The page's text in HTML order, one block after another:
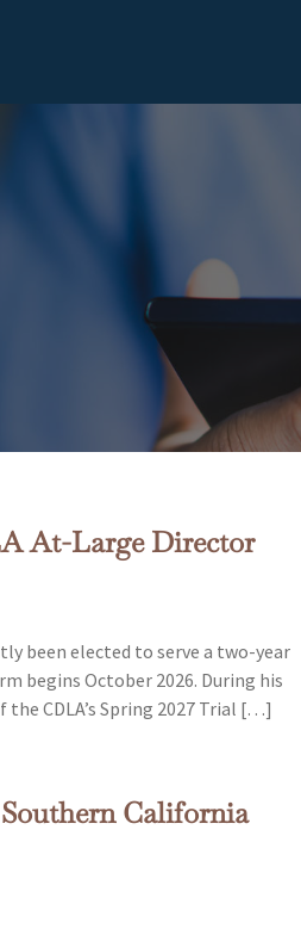
At-Large Director
been elected to serve a two-year
begins October 2026. During his
CDLA’s Spring 2027 Trial […]
Southern California